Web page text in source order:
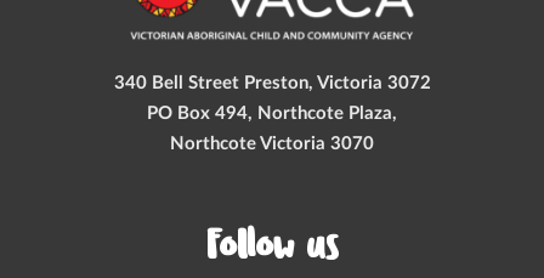
340 Bell Street Preston, Victoria 3072
PO Box 494, Northcote Plaza,
Northcote Victoria 3070
Follow us